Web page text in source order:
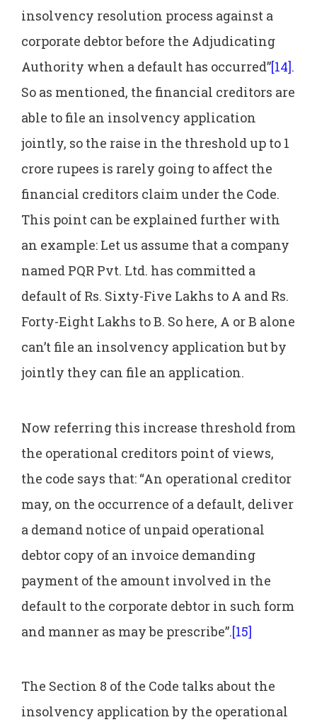
insolvency resolution process against a
corporate debtor before the Adjudicating
Authority when a default has occurred”[14].
So as mentioned, the financial creditors are
able to file an insolvency application
jointly, so the raise in the threshold up to 1
crore rupees is rarely going to affect the
financial creditors claim under the Code.
This point can be explained further with
an example: Let us assume that a company
named PQR Pvt. Ltd. has committed a
default of Rs. Sixty-Five Lakhs to A and Rs.
Forty-Eight Lakhs to B. So here, A or B alone
can’t file an insolvency application but by
jointly they can file an application.
Now referring this increase threshold from
the operational creditors point of views,
the code says that: “An operational creditor
may, on the occurrence of a default, deliver
a demand notice of unpaid operational
debtor copy of an invoice demanding
payment of the amount involved in the
default to the corporate debtor in such form
and manner as may be prescribe”.[15]
The Section 8 of the Code talks about the
insolvency application by the operational